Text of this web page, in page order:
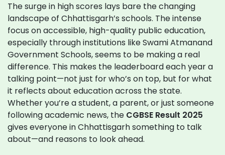
The surge in high scores lays bare the changing
landscape of Chhattisgarh’s schools. The intense
focus on accessible, high-quality public education,
especially through institutions like Swami Atmanand
Government Schools, seems to be making a real
difference. This makes the leaderboard each year a
talking point—not just for who’s on top, but for what
it reflects about education across the state.
Whether you’re a student, a parent, or just someone
following academic news, the CGBSE Result 2025
gives everyone in Chhattisgarh something to talk
about—and reasons to look ahead.